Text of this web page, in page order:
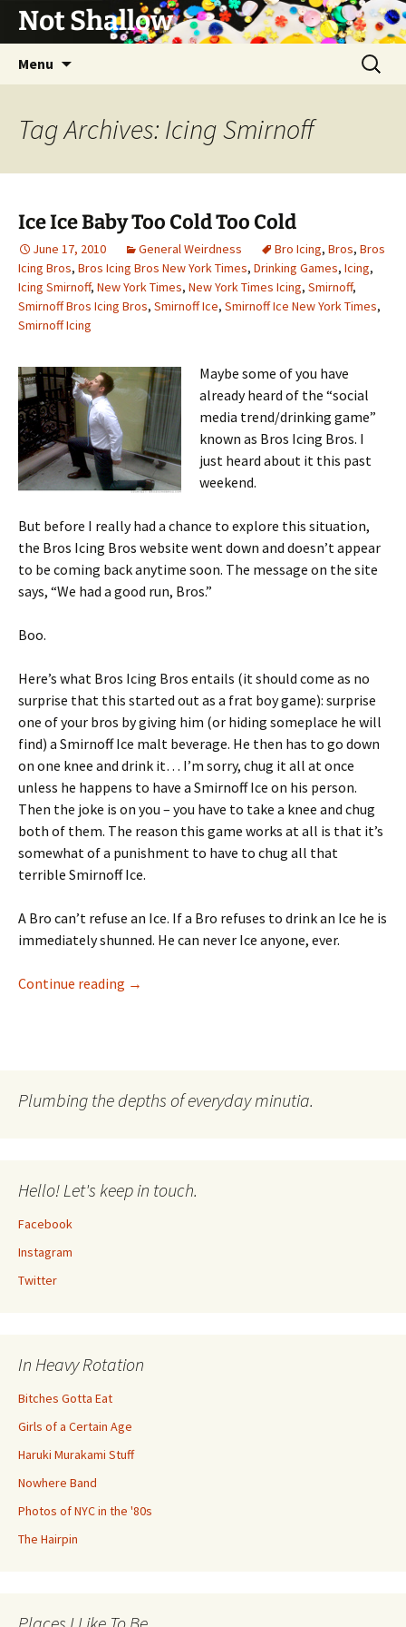
Not Shallow
Menu
Search
for:
Tag Archives: Icing Smirnoff
Ice Ice Baby Too Cold Too Cold
June 17, 2010 General Weirdness Bro Icing, Bros, Bros
Icing Bros, Bros Icing Bros New York Times, Drinking Games, Icing,
Icing Smirnoff, New York Times, New York Times Icing, Smirnoff,
Smirnoff Bros Icing Bros, Smirnoff Ice, Smirnoff Ice New York Times,
Smirnoff Icing
Maybe some of you have
already heard of the “social
media trend/drinking game”
known as Bros Icing Bros. I
just heard about it this past
weekend.
But before I really had a chance to explore this situation,
the Bros Icing Bros website went down and doesn’t appear
to be coming back anytime soon. The message on the site
says, “We had a good run, Bros.”
Boo.
Here’s what Bros Icing Bros entails (it should come as no
surprise that this started out as a frat boy game): surprise
one of your bros by giving him (or hiding someplace he will
find) a Smirnoff Ice malt beverage. He then has to go down
on one knee and drink it… I’m sorry, chug it all at once
unless he happens to have a Smirnoff Ice on his person.
Then the joke is on you – you have to take a knee and chug
both of them. The reason this game works at all is that it’s
somewhat of a punishment to have to chug all that
terrible Smirnoff Ice.
A Bro can’t refuse an Ice. If a Bro refuses to drink an Ice he is
immediately shunned. He can never Ice anyone, ever.
Continue reading Ice Ice Baby Too Cold Too Cold
→
Plumbing the depths of everyday minutia.
Hello! Let's keep in touch.
Facebook
Instagram
Twitter
In Heavy Rotation
Bitches Gotta Eat
Girls of a Certain Age
Haruki Murakami Stuff
Nowhere Band
Photos of NYC in the '80s
The Hairpin